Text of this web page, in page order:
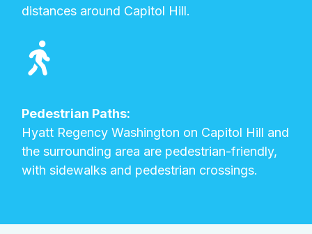
distances around Capitol Hill.
Pedestrian Paths:
Hyatt Regency Washington on Capitol Hill and
the surrounding area are pedestrian-friendly,
with sidewalks and pedestrian crossings.